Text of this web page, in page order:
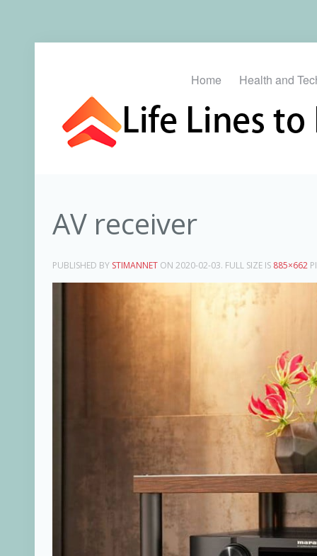
Home Health and
AV receiver
PUBLISHED BY STIMANNET ON 2020-02-03. FULL SIZE IS 885×662